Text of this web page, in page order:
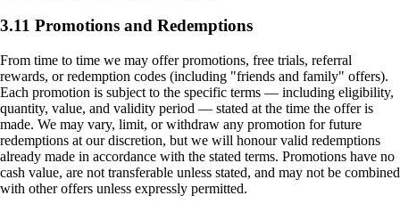
3.11 Promotions and Redemptions
From time to time we may offer promotions, free trials, referral
rewards, or redemption codes (including "friends and family" offers).
Each promotion is subject to the specific terms — including eligibility,
quantity, value, and validity period — stated at the time the offer is
made. We may vary, limit, or withdraw any promotion for future
redemptions at our discretion, but we will honour valid redemptions
already made in accordance with the stated terms. Promotions have no
cash value, are not transferable unless stated, and may not be combined
with other offers unless expressly permitted.